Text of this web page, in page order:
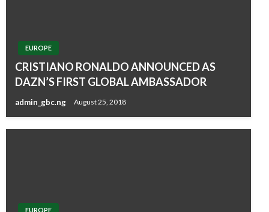
EUROPE
CRISTIANO RONALDO ANNOUNCED AS
DAZN’S FIRST GLOBAL AMBASSADOR
admin_gbc.ng August 25, 2018
EUROPE